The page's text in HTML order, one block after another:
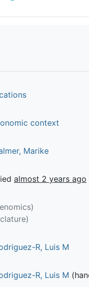
context
Marike
almost 2 years ago
R, Luis M
R, Luis M